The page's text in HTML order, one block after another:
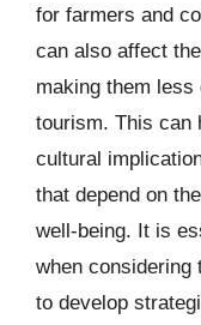
for farmers and
can also affect
making them
tourism. This can
cultural
that depend on
well-being. It is
when considering
to develop